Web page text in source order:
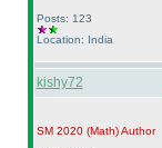
Posts: 123
Location: India
kishy72
SM 2020 (Math)Author